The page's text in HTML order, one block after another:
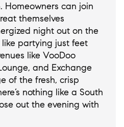
Homeowners can join
themselves
night out on the
like partying just feet
like VooDoo
and Exchange
of the fresh, crisp
nothing like a South
out the evening with